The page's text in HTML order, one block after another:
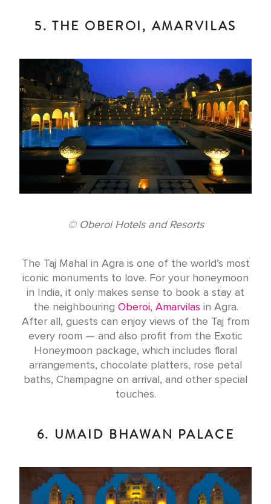
5. THE OBEROI, AMARVILAS
© Oberoi Hotels and Resorts
The Taj Mahal in Agra is one of the world’s most
iconic monuments to love. For your honeymoon
in India, it only makes sense to book a stay at
the neighbouring Oberoi, Amarvilas in Agra.
After all, guests can enjoy views of the Taj from
every room — and also profit from the Exotic
Honeymoon package, which includes floral
arrangements, chocolate platters, rose petal
baths, Champagne on arrival, and other special
touches.
6. UMAID BHAWAN PALACE